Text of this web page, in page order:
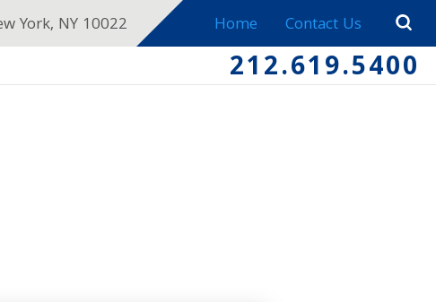
York, NY 10022 Home Contact Us
212.619.5400